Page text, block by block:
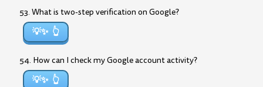
53. What is two-step verification on Google?
💡✨
54. How can I check my Google account activity?
💡✨